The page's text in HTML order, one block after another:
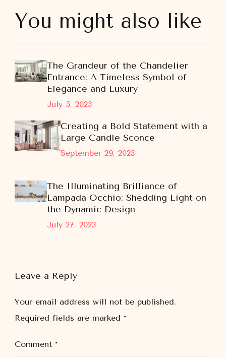
You might also like
July 5, 2023
The Grandeur of the Chandelier
Entrance: A Timeless Symbol of
Elegance and Luxury
September 29, 2023
Creating a Bold Statement with a
Large Candle Sconce
July 27, 2023
The Illuminating Brilliance of
Lampada Occhio: Shedding Light on
the Dynamic Design
Leave a Reply
Your email address will not be published.
Required fields are marked *
Comment *